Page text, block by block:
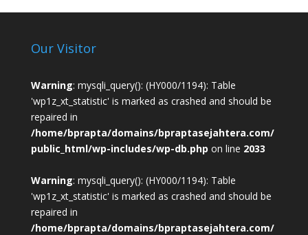
Our Visitor
Warning: mysqli_query(): (HY000/1194): Table
'wp1z_xt_statistic' is marked as crashed and should be
repaired in
/home/bprapta/domains/bpraptasejahtera.com/
public_html/wp-includes/wp-db.php on line 2033
Warning: mysqli_query(): (HY000/1194): Table
'wp1z_xt_statistic' is marked as crashed and should be
repaired in
/home/bprapta/domains/bpraptasejahtera.com/